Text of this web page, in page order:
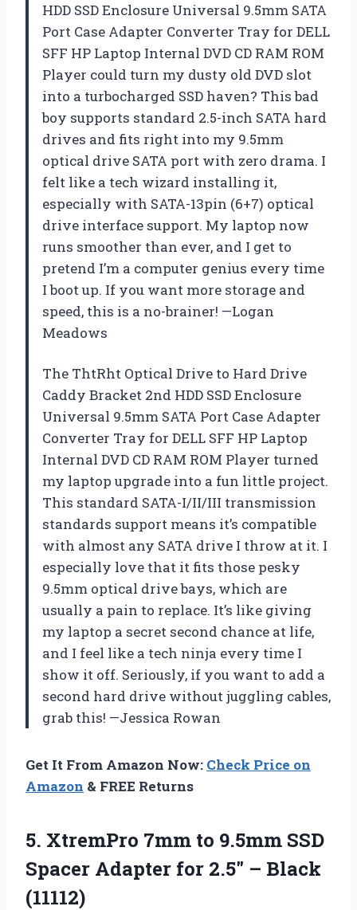
HDD SSD Enclosure Universal 9.5mm SATA
Port Case Adapter Converter Tray for DELL
SFF HP Laptop Internal DVD CD RAM ROM
Player could turn my dusty old DVD slot
into a turbocharged SSD haven? This bad
boy supports standard 2.5-inch SATA hard
drives and fits right into my 9.5mm
optical drive SATA port with zero drama. I
felt like a tech wizard installing it,
especially with SATA-13pin (6+7) optical
drive interface support. My laptop now
runs smoother than ever, and I get to
pretend I’m a computer genius every time
I boot up. If you want more storage and
speed, this is a no-brainer! —Logan
Meadows
The ThtRht Optical Drive to Hard Drive
Caddy Bracket 2nd HDD SSD Enclosure
Universal 9.5mm SATA Port Case Adapter
Converter Tray for DELL SFF HP Laptop
Internal DVD CD RAM ROM Player turned
my laptop upgrade into a fun little project.
This standard SATA-I/II/III transmission
standards support means it’s compatible
with almost any SATA drive I throw at it. I
especially love that it fits those pesky
9.5mm optical drive bays, which are
usually a pain to replace. It’s like giving
my laptop a secret second chance at life,
and I feel like a tech ninja every time I
show it off. Seriously, if you want to add a
second hard drive without juggling cables,
grab this! —Jessica Rowan
Get It From Amazon Now: Check Price on
Amazon & FREE Returns
5. XtremPro 7mm to 9.5mm SSD
Spacer Adapter for 2.5″ – Black
(11112)